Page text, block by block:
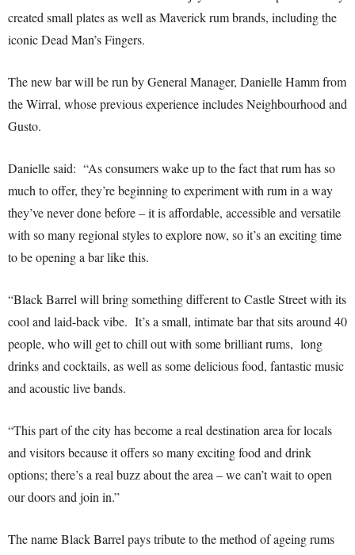
created small plates as well as Maverick rum brands, including the
iconic Dead Man’s Fingers.
The new bar will be run by General Manager, Danielle Hamm from
the Wirral, whose previous experience includes Neighbourhood and
Gusto.
Danielle said: “As consumers wake up to the fact that rum has so
much to offer, they’re beginning to experiment with rum in a way
they’ve never done before – it is affordable, accessible and versatile
with so many regional styles to explore now, so it’s an exciting time
to be opening a bar like this.
“Black Barrel will bring something different to Castle Street with its
cool and laid-back vibe. It’s a small, intimate bar that sits around 40
people, who will get to chill out with some brilliant rums, long
drinks and cocktails, as well as some delicious food, fantastic music
and acoustic live bands.
“This part of the city has become a real destination area for locals
and visitors because it offers so many exciting food and drink
options; there’s a real buzz about the area – we can’t wait to open
our doors and join in.”
The name Black Barrel pays tribute to the method of ageing rums